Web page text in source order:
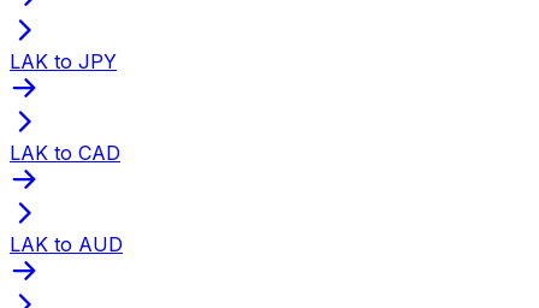
LAK to JPY
LAK to CAD
LAK to AUD